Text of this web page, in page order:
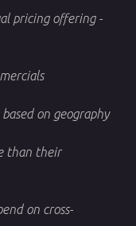
pricing offering -
on geography
than their
on cross-